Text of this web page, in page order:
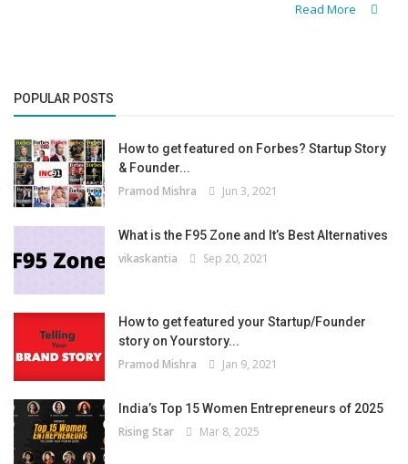
Read More
POPULAR POSTS
How to get featured on Forbes? Startup Story
& Founder...
Pramod Mishra Jun 3, 2021
What is the F95 Zone and It’s Best Alternatives
vikaskantia Sep 20, 2021
How to get featured your Startup/Founder
story on Yourstory...
Pramod Mishra Jan 9, 2021
India’s Top 15 Women Entrepreneurs of 2025
Rising Star Mar 8, 2025